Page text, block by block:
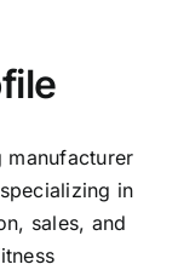
manufacturer
in
sales, and